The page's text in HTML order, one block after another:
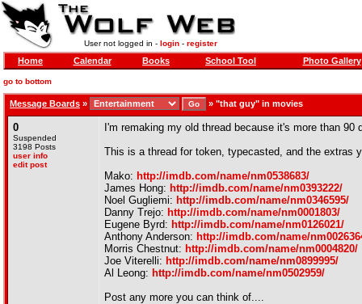
User not logged in - login- register
Home Calendar Books School Tool Photo Gallery
go to bottom
Message Boards » » "that guy" in movies
0
Suspended
3198 Posts
user info
edit post
I'm remaking my old thread because it's more than
This is a thread for token, typecasted, and the extras
Mako: http://imdb.com/name/nm0538683/
James Hong: http://imdb.com/name/nm0393222/
Noel Gugliemi: http://imdb.com/name/nm0346595/
Danny Trejo: http://imdb.com/name/nm0001803/
Eugene Byrd: http://imdb.com/name/nm0126021/
Anthony Anderson: http://imdb.com/name/
Morris Chestnut: http://imdb.com/name/nm0004820/
Joe Viterelli: http://imdb.com/name/nm0899995/
Al Leong: http://imdb.com/name/nm0502959/
Post any more you can think of....